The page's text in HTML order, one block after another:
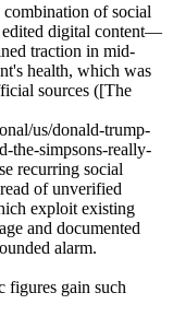
of social
edited digital content—
traction in mid-
health, which was
sources ([The
us/donald-trump-
the-simpsons-really-
recurring social
of unverified
exploit existing
and documented
alarm.
figures gain such